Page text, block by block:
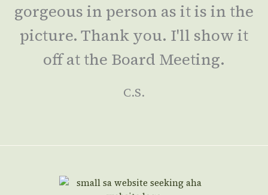
gorgeous in person as it is in the
picture. Thank you. I'll show it
off at the Board Meeting.
C.S.